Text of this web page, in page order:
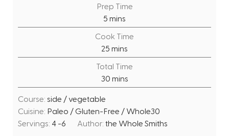
Prep Time
5 m
i
n
u
t
e
s
mins
Cook Time
25 m
i
n
u
e
s
mins
Total Time
30m
i
u
t
mins
Course: side / vegetable
Cuisine: Paleo / Gluten-Free / Whole30
Servings: 4 -6 Author:the Whole Smiths